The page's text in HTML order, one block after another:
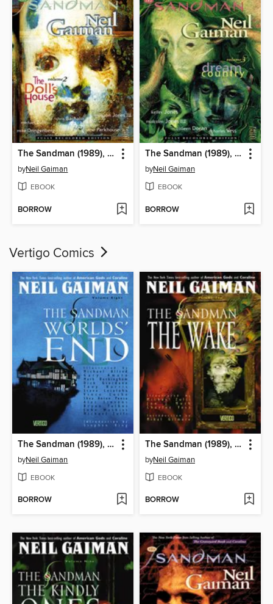
The Sandman (1989), Volume 2
byNeil Gaiman
EBOOK
BORROW
The Sandman (1989), Volume 3
byNeil Gaiman
EBOOK
BORROW
Vertigo Comics
The Sandman (1989), Volume 8
byNeil Gaiman
EBOOK
BORROW
The Sandman (1989), Volume 10
byNeil Gaiman
EBOOK
BORROW